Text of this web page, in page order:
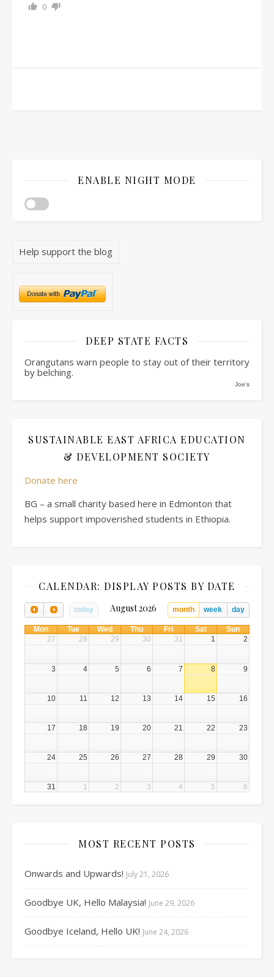
0
ENABLE NIGHT MODE
Help support the blog
DEEP STATE FACTS
Orangutans warn people to stay out of their territory
by belching.
Joe's
SUSTAINABLE EAST AFRICA EDUCATION
& DEVELOPMENT SOCIETY
Donate here
BG – a small charity based here in Edmonton that
helps support impoverished students in Ethiopia.
CALENDAR: DISPLAY POSTS BY DATE
today month week day
August 2026
Mon Tue Wed Thu Fri Sat
Sun
27
28 29 30 31 1 2
3 4 5 6 7 8 9
10 11 12 13 14 15 16
17 18 19 20 21 22 23
24 25 26 27 28 29 30
31 1 2 3 4 5 6
MOST RECENT POSTS
Onwards and Upwards! July 21, 2026
Goodbye UK, Hello Malaysia! June 29, 2026
Goodbye Iceland, Hello UK! June 24, 2026